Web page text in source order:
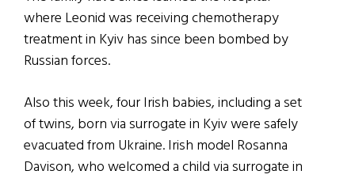
where Leonid was receiving chemotherapy
treatment in Kyiv has since been bombed by
Russian forces.
Also this week, four Irish babies, including a set
of twins, born via surrogate in Kyiv were safely
evacuated from Ukraine. Irish model Rosanna
Davison, who welcomed a child via surrogate in